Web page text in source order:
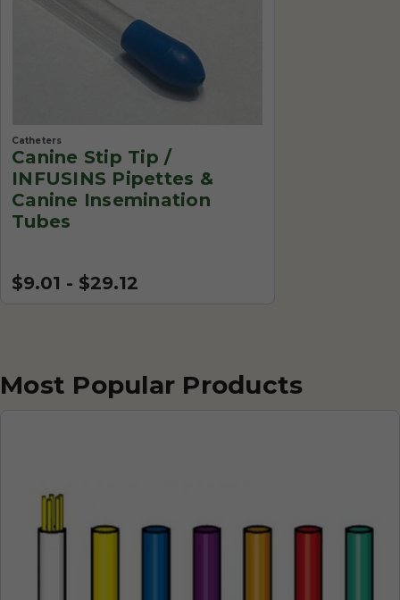
Catheters
Canine Stip Tip /
INFUSINS Pipettes &
Canine Insemination
Tubes
$9.01 - $29.12
Most Popular Products